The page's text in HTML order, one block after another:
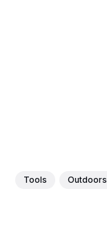
Tools Outdoors